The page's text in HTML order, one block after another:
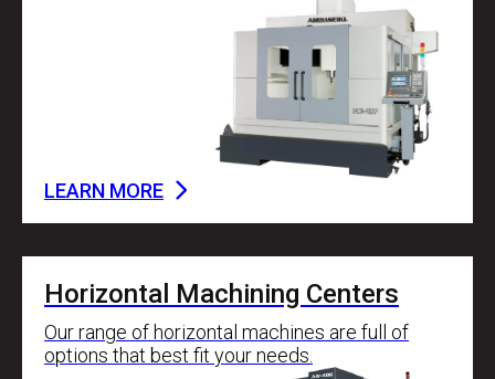
LEARN MORE
Horizontal Machining Centers
Our range of horizontal machines are full of
options that best fit your needs.